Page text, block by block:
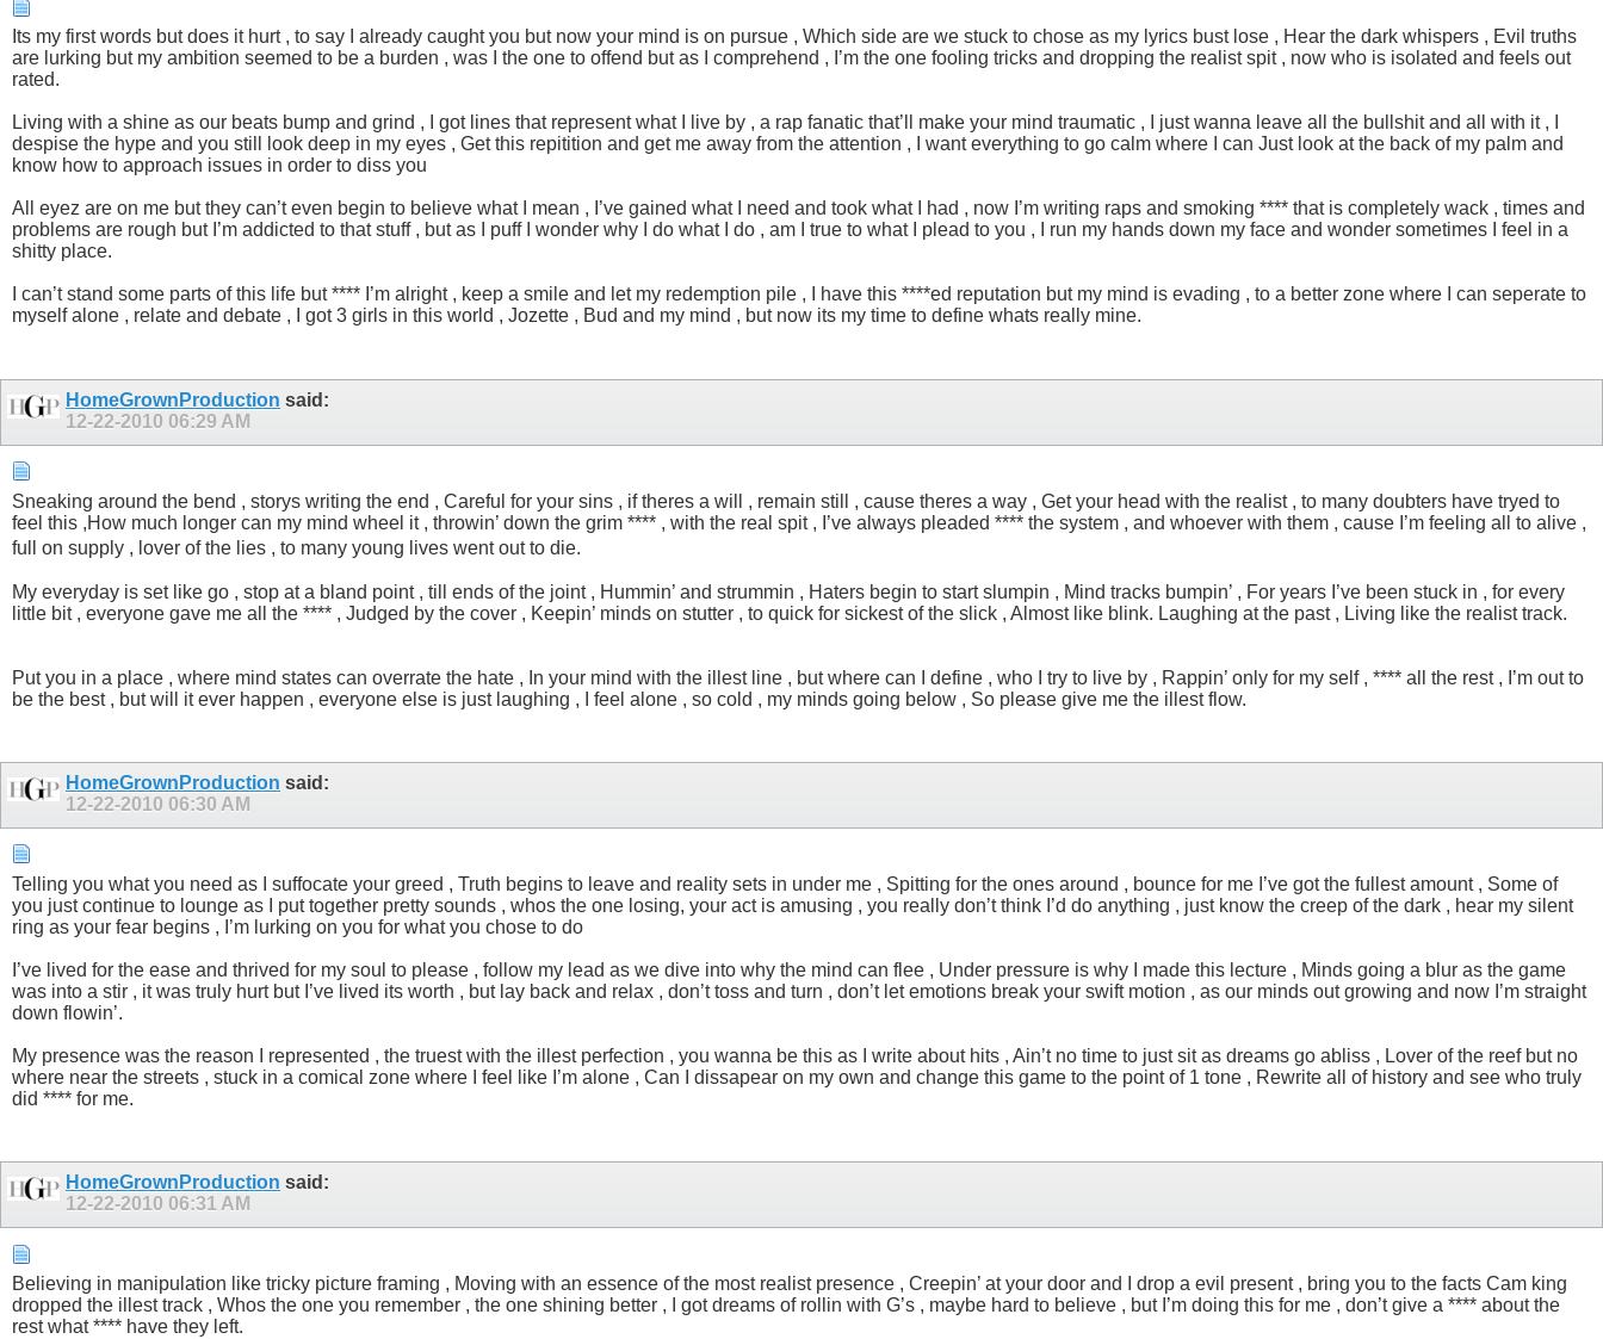
Its my first words but does it hurt , to say I already caught you but now your mind is on pursue , Which side are we stuck to chose as my lyrics bust lose , Hear the dark whispers , Evil truths
are lurking but my ambition seemed to be a burden , was I the one to offend but as I comprehend , I’m the one fooling tricks and dropping the realist spit , now who is isolated and feels out
rated.
Living with a shine as our beats bump and grind , I got lines that represent what I live by , a rap fanatic that’ll make your mind traumatic , I just wanna leave all the bullshit and all with it , I
despise the hype and you still look deep in my eyes , Get this repitition and get me away from the attention , I want everything to go calm where I can Just look at the back of my palm and
know how to approach issues in order to diss you
All eyez are on me but they can’t even begin to believe what I mean , I’ve gained what I need and took what I had , now I’m writing raps and smoking **** that is completely wack , times and
problems are rough but I’m addicted to that stuff , but as I puff I wonder why I do what I do , am I true to what I plead to you , I run my hands down my face and wonder sometimes I feel in a
shitty place.
I can’t stand some parts of this life but **** I’m alright , keep a smile and let my redemption pile , I have this ****ed reputation but my mind is evading , to a better zone where I can seperate to
myself alone , relate and debate , I got 3 girls in this world , Jozette , Bud and my mind , but now its my time to define whats really mine.
HomeGrownProduction said:
12-22-2010 06:29 AM
Sneaking around the bend , storys writing the end , Careful for your sins , if theres a will , remain still , cause theres a way , Get your head with the realist , to many doubters have tryed to
feel this ,How much longer can my mind wheel it , throwin’ down the grim **** , with the real spit , I’ve always pleaded **** the system , and whoever with them , cause I’m feeling all to alive ,
full on supply , lover of the lies , to many young lives went out to die.
My everyday is set like go , stop at a bland point , till ends of the joint , Hummin’ and strummin , Haters begin to start slumpin , Mind tracks bumpin’ , For years I’ve been stuck in , for every
little bit , everyone gave me all the **** , Judged by the cover , Keepin’ minds on stutter , to quick for sickest of the slick , Almost like blink. Laughing at the past , Living like the realist track.
Put you in a place , where mind states can overrate the hate , In your mind with the illest line , but where can I define , who I try to live by , Rappin’ only for my self , **** all the rest , I’m out to
be the best , but will it ever happen , everyone else is just laughing , I feel alone , so cold , my minds going below , So please give me the illest flow.
HomeGrownProduction said:
12-22-2010 06:30 AM
Telling you what you need as I suffocate your greed , Truth begins to leave and reality sets in under me , Spitting for the ones around , bounce for me I’ve got the fullest amount , Some of
you just continue to lounge as I put together pretty sounds , whos the one losing, your act is amusing , you really don’t think I’d do anything , just know the creep of the dark , hear my silent
ring as your fear begins , I’m lurking on you for what you chose to do
I’ve lived for the ease and thrived for my soul to please , follow my lead as we dive into why the mind can flee , Under pressure is why I made this lecture , Minds going a blur as the game
was into a stir , it was truly hurt but I’ve lived its worth , but lay back and relax , don’t toss and turn , don’t let emotions break your swift motion , as our minds out growing and now I’m straight
down flowin’.
My presence was the reason I represented , the truest with the illest perfection , you wanna be this as I write about hits , Ain’t no time to just sit as dreams go abliss , Lover of the reef but no
where near the streets , stuck in a comical zone where I feel like I’m alone , Can I dissapear on my own and change this game to the point of 1 tone , Rewrite all of history and see who truly
did **** for me.
HomeGrownProduction said:
12-22-2010 06:31 AM
Believing in manipulation like tricky picture framing , Moving with an essence of the most realist presence , Creepin’ at your door and I drop a evil present , bring you to the facts Cam king
dropped the illest track , Whos the one you remember , the one shining better , I got dreams of rollin with G’s , maybe hard to believe , but I’m doing this for me , don’t give a **** about the
rest what **** have they left.